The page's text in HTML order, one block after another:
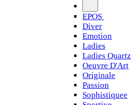
EPOS
Diver
Emotion
Ladies
Ladies Quartz
Oeuvre D'Art
Originale
Passion
Sophistiquee